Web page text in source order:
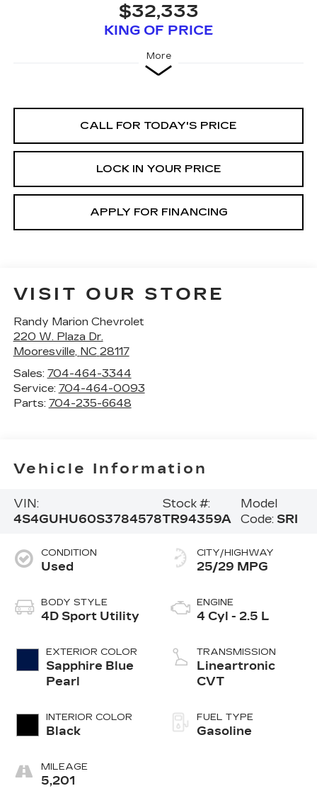
$32,333
KING OF PRICE
More
CALL FOR TODAY'S PRICE
LOCK IN YOUR PRICE
APPLY FOR FINANCING
VISIT OUR STORE
Randy Marion Chevrolet
220 W. Plaza Dr.
Mooresville, NC 28117
Sales: 704-464-3344
Service: 704-464-0093
Parts: 704-235-6648
Vehicle Information
VIN:
4S4GUHU60S3784578
Stock #:
TR94359A
Model
Code: SRI
CONDITION
Used
BODY STYLE
4D Sport Utility
EXTERIOR COLOR
Sapphire Blue
Pearl
INTERIOR COLOR
Black
MILEAGE
5,201
CITY/HIGHWAY
25/29 MPG
ENGINE
4 Cyl - 2.5 L
TRANSMISSION
Lineartronic
CVT
FUEL TYPE
Gasoline